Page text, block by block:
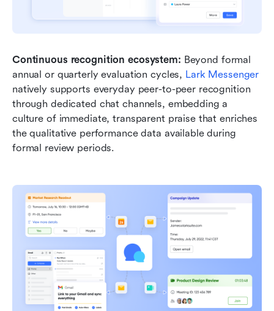
Continuous recognition ecosystem: Beyond formal
annual or quarterly evaluation cycles, Lark Messenger
natively supports everyday peer-to-peer recognition
through dedicated chat channels, embedding a
culture of immediate, transparent praise that enriches
the qualitative performance data available during
formal review periods.